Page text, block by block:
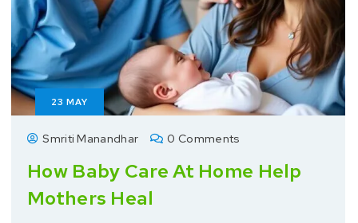
23 MAY
Smriti Manandhar 0 Comments
How Baby Care At Home Help
Mothers Heal